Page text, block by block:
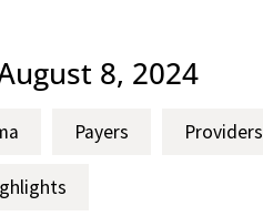
8, 2024
Payers Providers